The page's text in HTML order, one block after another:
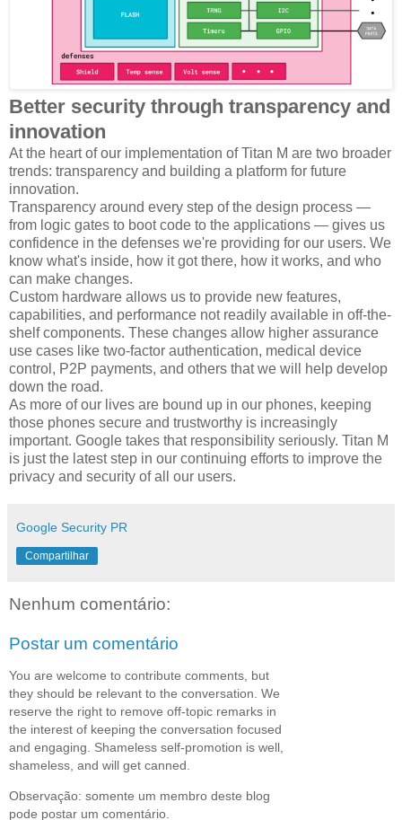
Better security through transparency and
innovation
At the heart of our implementation of Titan M are two broader
trends: transparency and building a platform for future
innovation.
Transparency around every step of the design process —
from logic gates to boot code to the applications — gives us
confidence in the defenses we're providing for our users. We
know what's inside, how it got there, how it works, and who
can make changes.
Custom hardware allows us to provide new features,
capabilities, and performance not readily available in off-the-
shelf components. These changes allow higher assurance
use cases like two-factor authentication, medical device
control, P2P payments, and others that we will help develop
down the road.
As more of our lives are bound up in our phones, keeping
those phones secure and trustworthy is increasingly
important. Google takes that responsibility seriously. Titan M
is just the latest step in our continuing efforts to improve the
privacy and security of all our users.
Google Security PR
Compartilhar
Nenhum comentário:
Postar um comentário
You are welcome to contribute comments, but
they should be relevant to the conversation. We
reserve the right to remove off-topic remarks in
the interest of keeping the conversation focused
and engaging. Shameless self-promotion is well,
shameless, and will get canned.
Observação: somente um membro deste blog
pode postar um comentário.